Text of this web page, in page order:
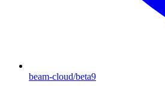
beam-cloud/beta9